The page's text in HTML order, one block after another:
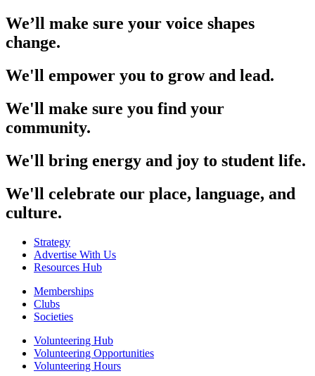
We’ll make sure your voice shapes
change.
We'll empower you to grow and lead.
We'll make sure you find your
community.
We'll bring energy and joy to student life.
We'll celebrate our place, language, and
culture.
Strategy
Advertise With Us
Resources Hub
Memberships
Clubs
Societies
Volunteering Hub
Volunteering Opportunities
Volunteering Hours